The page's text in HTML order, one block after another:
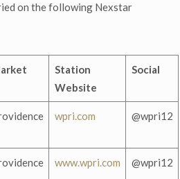
on the following Nexstar
Station
Website
Social
wpri.com @wpri12
www.wpri.com @wpri12